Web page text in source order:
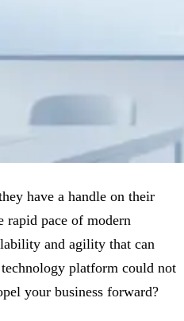
have a handle on their
rapid pace of modern
and agility that can
platform could not
your business forward?